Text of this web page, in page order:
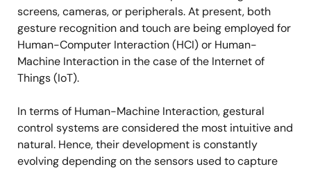
screens, cameras, or peripherals. At present, both
gesture recognition and touch are being employed for
Human-Computer Interaction (HCI) or Human-
Machine Interaction in the case of the Internet of
Things (IoT).
In terms of Human-Machine Interaction, gestural
control systems are considered the most intuitive and
natural. Hence, their development is constantly
evolving depending on the sensors used to capture